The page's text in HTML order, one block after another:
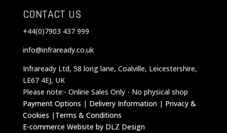
CONTACT US
+44(0)7903 437 999
info@infraready.co.uk
Infraready Ltd, 58 long lane, Coalville, Leicestershire,
LE67 4EJ, UK
Please note:- Online Sales Only - No physical shop
Payment Options | Delivery Information| Privacy &
Cookies |Terms & Conditions
E-commerce Website by DLZ Design